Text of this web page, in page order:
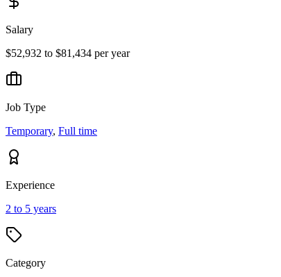
Salary
$52,932 to $81,434 per year
Job Type
Temporary, Full time
Experience
2 to 5 years
Category